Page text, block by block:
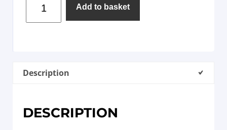
Add to basket
Description
DESCRIPTION